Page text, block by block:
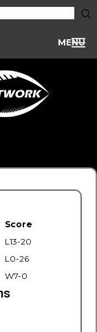
MENU
Score
L13-20
L0-26
W7-0